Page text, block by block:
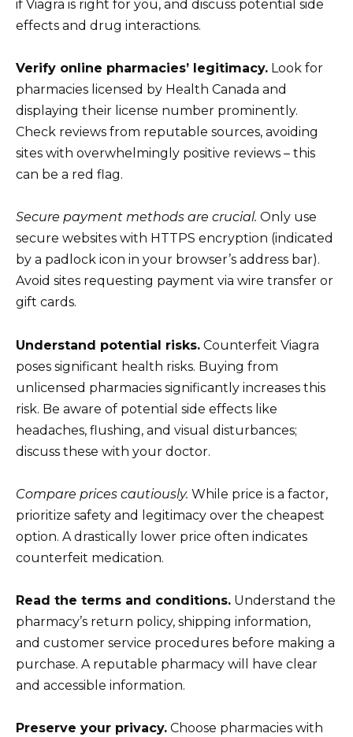
if Viagra is right for you, and discuss potential side
effects and drug interactions.
Verify online pharmacies’ legitimacy. Look for
pharmacies licensed by Health Canada and
displaying their license number prominently.
Check reviews from reputable sources, avoiding
sites with overwhelmingly positive reviews – this
can be a red flag.
Secure payment methods are crucial. Only use
secure websites with HTTPS encryption (indicated
by a padlock icon in your browser’s address bar).
Avoid sites requesting payment via wire transfer or
gift cards.
Understand potential risks. Counterfeit Viagra
poses significant health risks. Buying from
unlicensed pharmacies significantly increases this
risk. Be aware of potential side effects like
headaches, flushing, and visual disturbances;
discuss these with your doctor.
Compare prices cautiously. While price is a factor,
prioritize safety and legitimacy over the cheapest
option. A drastically lower price often indicates
counterfeit medication.
Read the terms and conditions. Understand the
pharmacy’s return policy, shipping information,
and customer service procedures before making a
purchase. A reputable pharmacy will have clear
and accessible information.
Preserve your privacy. Choose pharmacies with